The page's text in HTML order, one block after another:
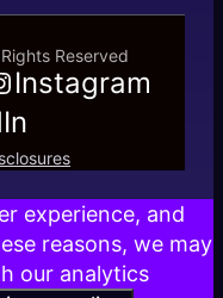
Reserved
Instagram
experience, and
reasons, we may
our analytics